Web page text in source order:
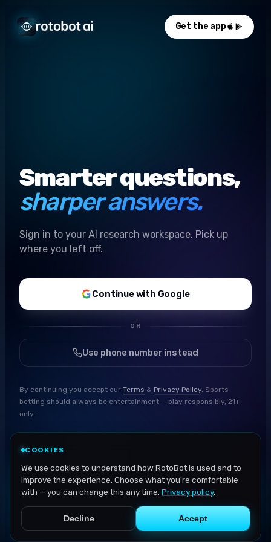
Get the app
Smarter questions,
sharper answers.
Sign in to your AI research workspace. Pick up
where you left off.
Continue with Google
OR
Use phone number instead
By continuing you accept our Terms & Privacy Policy. Sports
betting should always be entertainment — play responsibly, 21+
only.
COOKIES
We use cookies to understand how RotoBot is used and to
improve the experience. Choose what you're comfortable
with — you can change this any time. Privacy policy.
Decline Accept